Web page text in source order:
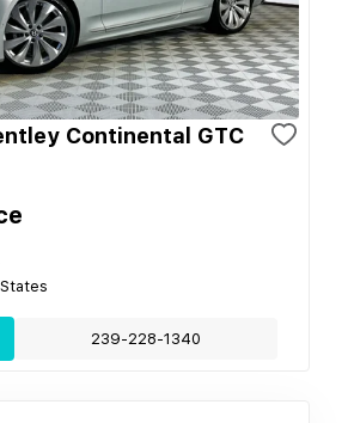
Continental GTC
239-228-1340